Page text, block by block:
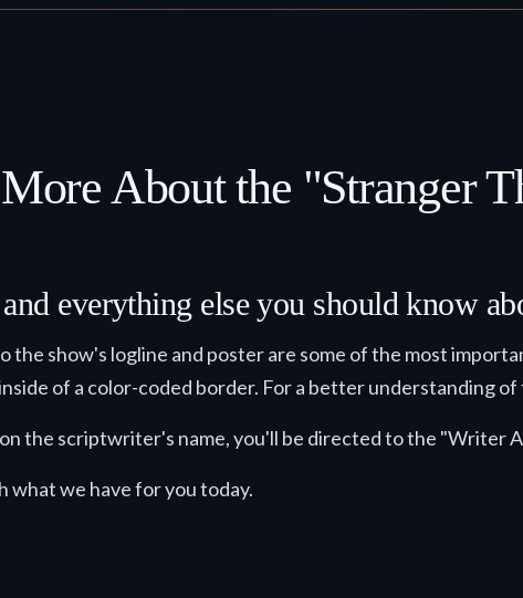
About the "Stranger
everything else you should know
the show's logline and poster are some of the most
of a color-coded border. For a better understanding
the scriptwriter's name, you'll be directed to the "Writer
what we have for you today.